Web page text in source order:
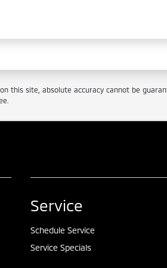
site, absolute accuracy cannot be
Service
Schedule Service
Service Specials